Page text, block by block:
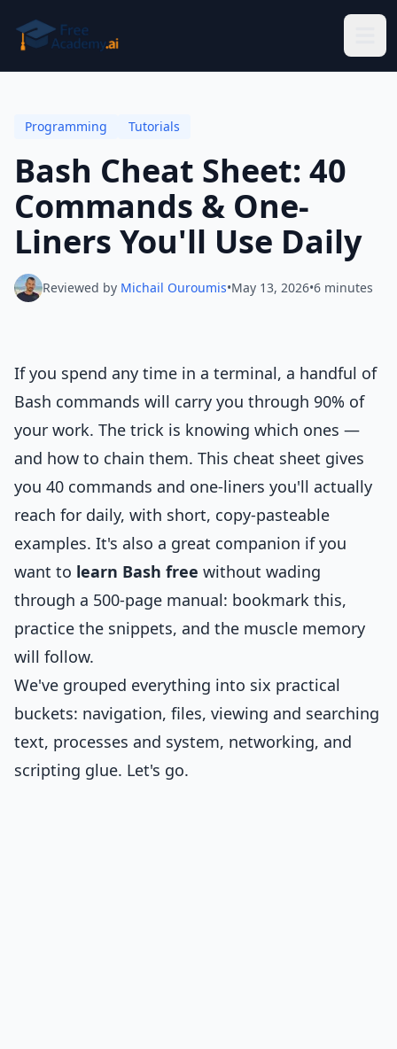
Programming Tutorials
Bash Cheat Sheet: 40
Commands & One-
Liners You'll Use Daily
Reviewed by Michail Ouroumis•May 13, 2026•6 minutes
If you spend any time in a terminal, a handful of
Bash commands will carry you through 90% of
your work. The trick is knowing which ones —
and how to chain them. This cheat sheet gives
you 40 commands and one-liners you'll actually
reach for daily, with short, copy-pasteable
examples. It's also a great companion if you
want to learn Bash free without wading
through a 500-page manual: bookmark this,
practice the snippets, and the muscle memory
will follow.
We've grouped everything into six practical
buckets: navigation, files, viewing and searching
text, processes and system, networking, and
scripting glue. Let's go.